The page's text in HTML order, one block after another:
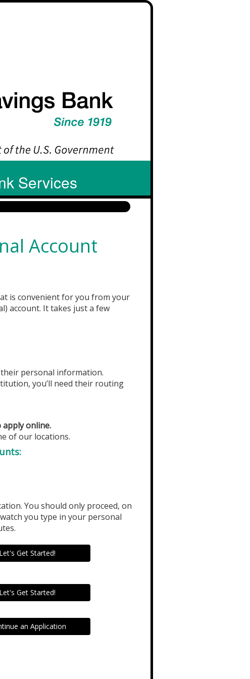
Services
Account
is convenient for you from your
account. It takes just a few
personal information.
you’ll need their routing
apply online.
of our locations.
You should only proceed, on
you type in your personal